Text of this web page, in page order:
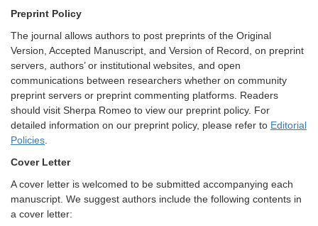
Preprint Policy
The journal allows authors to post preprints of the Original
Version, Accepted Manuscript, and Version of Record, on preprint
servers, authors’ or institutional websites, and open
communications between researchers whether on community
preprint servers or preprint commenting platforms. Readers
should visit Sherpa Romeo to view our preprint policy. For
detailed information on our preprint policy, please refer to Editorial
Policies
Cover Letter
A cover letter is welcomed to be submitted accompanying each
manuscript. We suggest authors include the following contents in
a cover letter: